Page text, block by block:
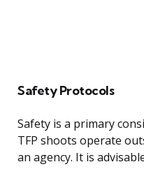
Safety Protocols
Safety is a primary
TFP shoots operate
an agency. It is